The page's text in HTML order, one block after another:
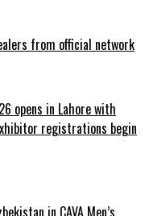
from official network
opens in Lahore with
registrations begin
in CAVA Men’s